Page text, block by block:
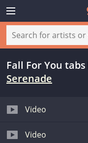
Fall For You tabs
Serenade
Video
Video